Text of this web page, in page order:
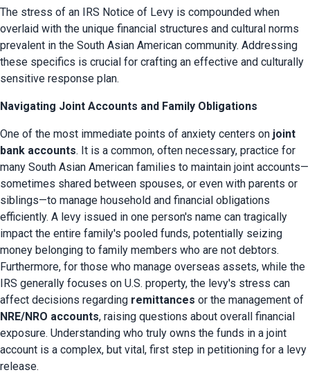
The stress of an IRS Notice of Levy is compounded when
overlaid with the unique financial structures and cultural norms
prevalent in the South Asian American community. Addressing
these specifics is crucial for crafting an effective and culturally
sensitive response plan.
Navigating Joint Accounts and Family Obligations
One of the most immediate points of anxiety centers on joint
bank accounts. It is a common, often necessary, practice for
many South Asian American families to maintain joint accounts—
sometimes shared between spouses, or even with parents or
siblings—to manage household and financial obligations
efficiently. A levy issued in one person's name can tragically
impact the entire family's pooled funds, potentially seizing
money belonging to family members who are not debtors.
Furthermore, for those who manage overseas assets, while the
IRS generally focuses on U.S. property, the levy's stress can
affect decisions regarding remittances
NRE/NRO accounts, raising questions about overall financial
exposure. Understanding who truly owns the funds in a joint
account is a complex, but vital, first step in petitioning for a levy
release.